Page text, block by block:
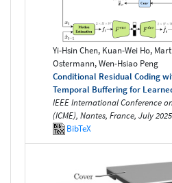
Yi-Hsin Chen, Kuan-Wei Ho,
Ostermann, Wen-Hsiao Peng
Conditional Residual Coding
Temporal Buffering for
IEEE International Conference
(ICME), Nantes, France, July 2025
BibTeX